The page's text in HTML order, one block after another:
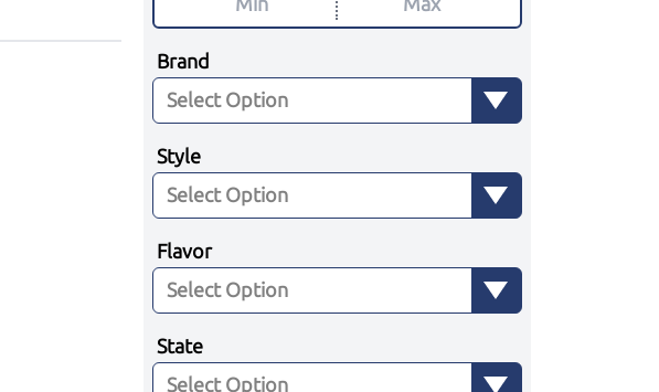
Brand
Style
Flavor
State